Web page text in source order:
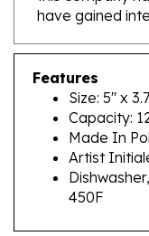
Features
Size: 5" x
Capacity:
Made In
Artist
450F